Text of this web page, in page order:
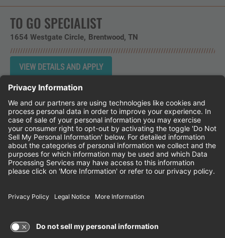
TO GO SPECIALIST
1654 Westgate Circle Brentwood, TN
Instagram
Follow Cheddar's Scratch Kitchen on
Follow Cheddar's Scratch
Follow Cheddar's Scratch
CHEDDAR'S SCRATCH KITCHEN
EMPLOYEE ONBOARDING
FRANCHISE LOCATIONS
© 2026 CHEDDAR'S SCRATCH KITCHEN. ALL
RIGHTS RESERVED.